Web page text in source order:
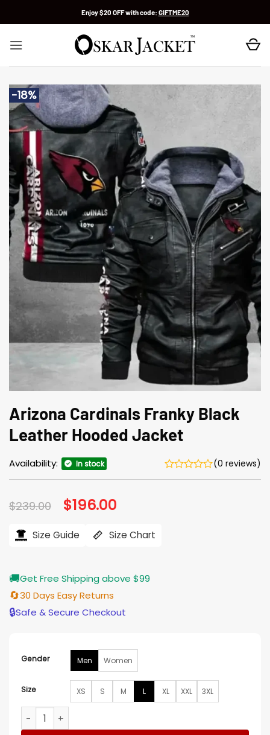
Enjoy $20 OFF with code: GIFTME20
-18%
Arizona Cardinals Franky Black
Leather Hooded Jacket
Availability: In stock (0 reviews)
$239.00 Original
price
$239.00.
$196.00
$196.00.
Size Guide Size Chart
🚚Get Free Shipping above $99
🔄30 Days Easy Returns
🔒Safe & Secure Checkout
Gender Men Women
Size XS S M L XL XXL 3XL
Arizona Cardinals Franky Black Leather Hooded Jacket